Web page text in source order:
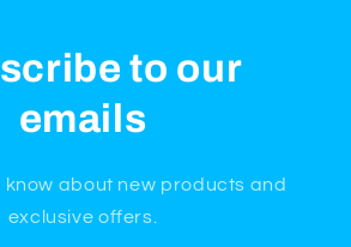
to our
emails
know about new products and
exclusive offers.